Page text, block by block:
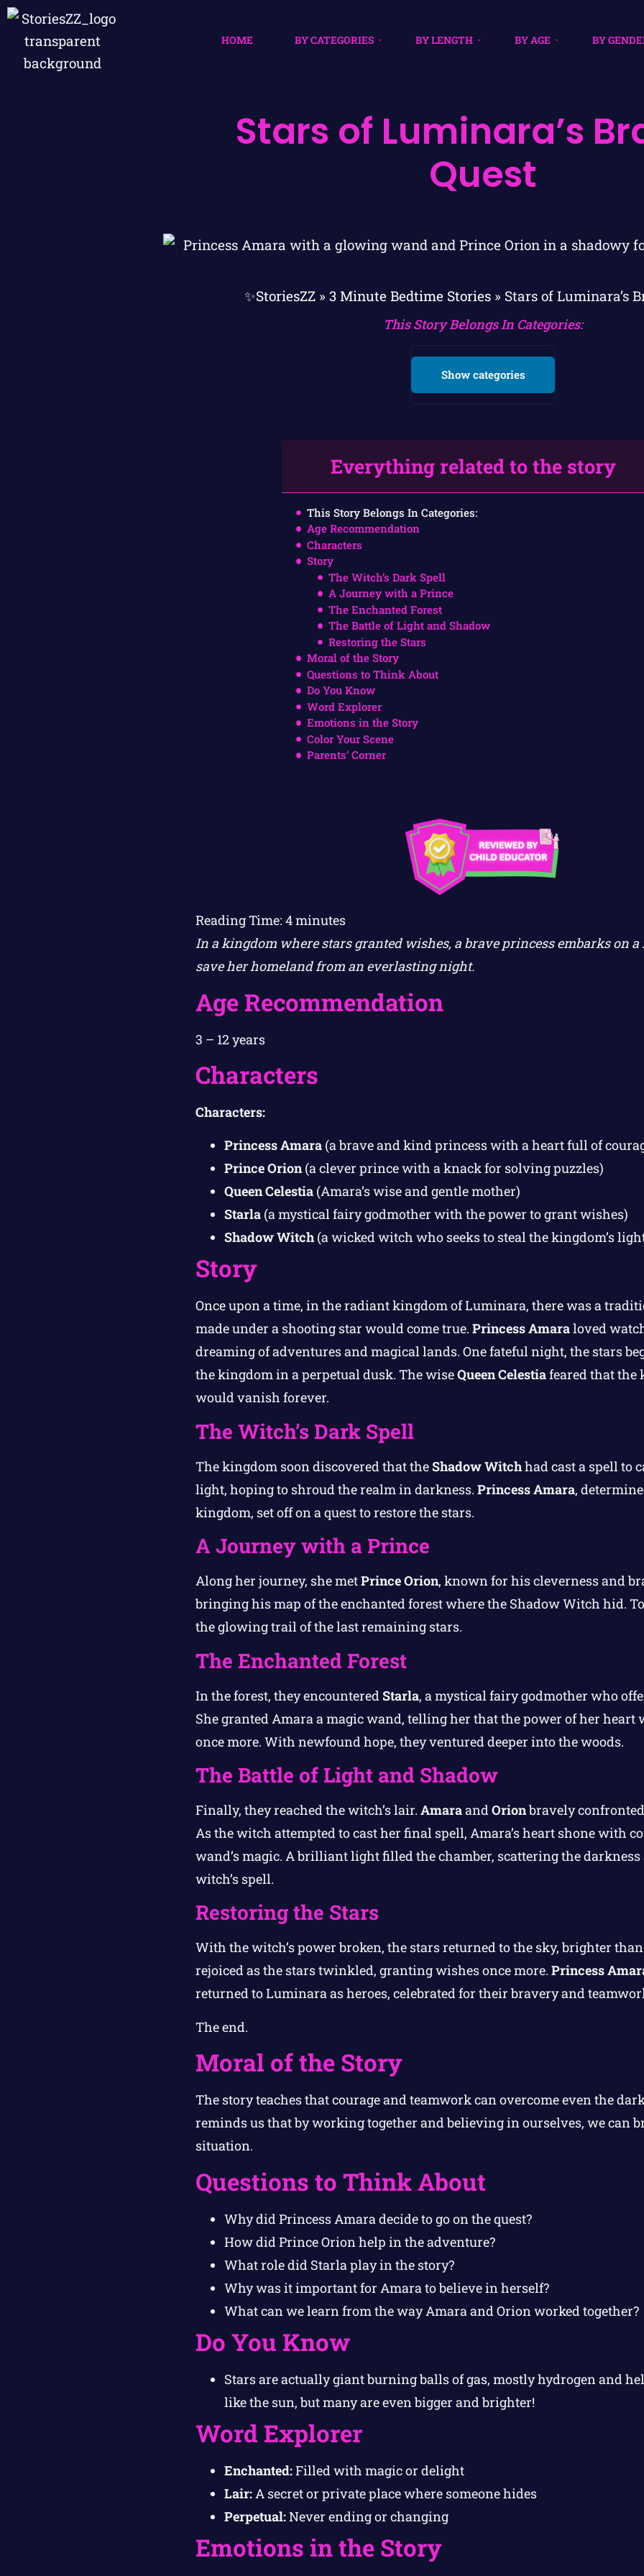
HOME BY CATEGORIES BY LENGTH BY AGE BY
Stars of Luminara’s
Quest
✨StoriesZZ » 3 Minute Bedtime Stories » Stars of Luminara’s
This Story Belongs In Categories:
Show categories
Everything related to the story
This Story Belongs In Categories:
Age Recommendation
Characters
Story
The Witch’s Dark Spell
A Journey with a Prince
The Enchanted Forest
The Battle of Light and Shadow
Restoring the Stars
Moral of the Story
Questions to Think About
Do You Know
Word Explorer
Emotions in the Story
Color Your Scene
Parents’ Corner
Reading Time: 4minutes
In a kingdom where stars granted wishes, a brave princess embarks on
save her homeland from an everlasting night.
Age Recommendation
3 – 12 years
Characters
Characters:
Princess Amara(a brave and kind princess with a heart full of
Prince Orion(a clever prince with a knack for solving puzzles)
Queen Celestia(Amara’s wise and gentle mother)
Starla(a mystical fairy godmother with the power to grant wishes)
Shadow Witch(a wicked witch who seeks to steal the kingdom’s
Story
Once upon a time, in the radiant kingdom of Luminara, there was a
made under a shooting star would come true. Princess Amaraloved
dreaming of adventures and magical lands. One fateful night, the stars
the kingdom in a perpetual dusk. The wiseQueen Celestiafeared that the
would vanish forever.
The Witch’s Dark Spell
The kingdom soon discovered that theShadow Witchhad cast a spell to
light, hoping to shroud the realm in darkness. Princess Amara,
kingdom, set off on a quest to restore the stars.
A Journey with a Prince
Along her journey, she metPrince Orion, known for his cleverness and
bringing his map of the enchanted forest where the Shadow Witch hid.
the glowing trail of the last remaining stars.
The Enchanted Forest
In the forest, they encountered Starla, a mystical fairy godmother who
She granted Amara a magic wand, telling her that the power of her heart
once more. With newfound hope, they ventured deeper into the woods.
The Battle of Light and Shadow
Finally, they reached the witch’s lair. AmaraandOrionbravely
As the witch attempted to cast her final spell, Amara’s heart shone with
wand’s magic. A brilliant light filled the chamber, scattering the
witch’s spell.
Restoring the Stars
With the witch’s power broken, the stars returned to the sky, brighter
rejoiced as the stars twinkled, granting wishes once more. Princess
returned to Luminara as heroes, celebrated for their bravery and
The end.
Moral of the Story
The story teaches that courage and teamwork can overcome even the
reminds us that by working together and believing in ourselves, we can
situation.
Questions to Think About
Why did Princess Amara decide to go on the quest?
How did Prince Orion help in the adventure?
What role did Starla play in the story?
Why was it important for Amara to believe in herself?
What can we learn from the way Amara and Orion worked together?
Do You Know
Stars are actually giant burning balls of gas, mostly hydrogen and
like the sun, but many are even bigger and brighter!
Word Explorer
Enchanted:Filled with magic or delight
Lair:A secret or private place where someone hides
Perpetual:Never ending or changing
Emotions in the Story